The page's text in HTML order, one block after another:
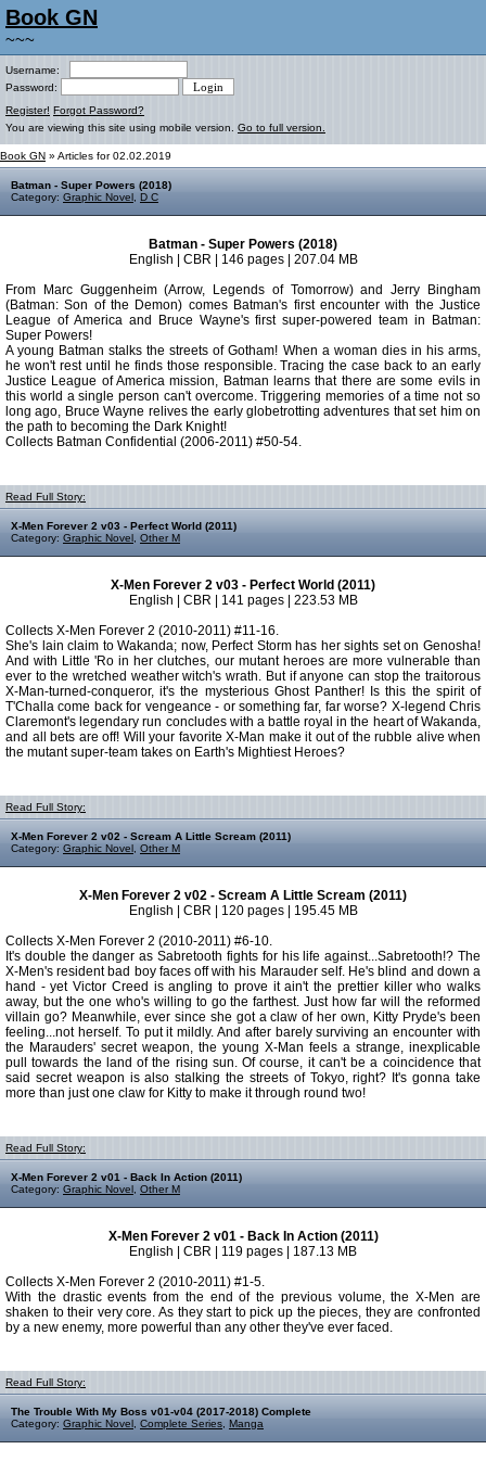
Book GN
~~~
Username:
Password:
Register! Forgot Password?
You are viewing this site using mobile version. Go to full version.
Book GN » Articles for 02.02.2019
Batman - Super Powers (2018)
Category: Graphic Novel D C
Batman - Super Powers (2018)
English | CBR | 146 pages | 207.04 MB
From Marc Guggenheim (Arrow, Legends of Tomorrow) and Jerry Bingham
(Batman: Son of the Demon) comes Batman's first encounter with the Justice
League of America and Bruce Wayne's first super-powered team in Batman:
Super Powers!
A young Batman stalks the streets of Gotham! When a woman dies in his arms,
he won't rest until he finds those responsible. Tracing the case back to an early
Justice League of America mission, Batman learns that there are some evils in
this world a single person can't overcome. Triggering memories of a time not so
long ago, Bruce Wayne relives the early globetrotting adventures that set him on
the path to becoming the Dark Knight!
Collects Batman Confidential (2006-2011) #50-54.
Read Full Story:
X-Men Forever 2 v03 - Perfect World (2011)
Category: Graphic Novel Other M
X-Men Forever 2 v03 - Perfect World (2011)
English | CBR | 141 pages | 223.53 MB
Collects X-Men Forever 2 (2010-2011) #11-16.
She's lain claim to Wakanda; now, Perfect Storm has her sights set on Genosha!
And with Little 'Ro in her clutches, our mutant heroes are more vulnerable than
ever to the wretched weather witch's wrath. But if anyone can stop the traitorous
X-Man-turned-conqueror, it's the mysterious Ghost Panther! Is this the spirit of
T'Challa come back for vengeance - or something far, far worse? X-legend Chris
Claremont's legendary run concludes with a battle royal in the heart of Wakanda,
and all bets are off! Will your favorite X-Man make it out of the rubble alive when
the mutant super-team takes on Earth's Mightiest Heroes?
Read Full Story:
X-Men Forever 2 v02 - Scream A Little Scream (2011)
Category: Graphic Novel Other M
X-Men Forever 2 v02 - Scream A Little Scream (2011)
English | CBR | 120 pages | 195.45 MB
Collects X-Men Forever 2 (2010-2011) #6-10.
It's double the danger as Sabretooth fights for his life against...Sabretooth!? The
X-Men's resident bad boy faces off with his Marauder self. He's blind and down a
hand - yet Victor Creed is angling to prove it ain't the prettier killer who walks
away, but the one who's willing to go the farthest. Just how far will the reformed
villain go? Meanwhile, ever since she got a claw of her own, Kitty Pryde's been
feeling...not herself. To put it mildly. And after barely surviving an encounter with
the Marauders' secret weapon, the young X-Man feels a strange, inexplicable
pull towards the land of the rising sun. Of course, it can't be a coincidence that
said secret weapon is also stalking the streets of Tokyo, right? It's gonna take
more than just one claw for Kitty to make it through round two!
Read Full Story:
X-Men Forever 2 v01 - Back In Action (2011)
Category: Graphic Novel Other M
X-Men Forever 2 v01 - Back In Action (2011)
English | CBR | 119 pages | 187.13 MB
Collects X-Men Forever 2 (2010-2011) #1-5.
With the drastic events from the end of the previous volume, the X-Men are
shaken to their very core. As they start to pick up the pieces, they are confronted
by a new enemy, more powerful than any other they've ever faced.
Read Full Story:
The Trouble With My Boss v01-v04 (2017-2018) Complete
Category: Graphic Novel Complete Series Manga